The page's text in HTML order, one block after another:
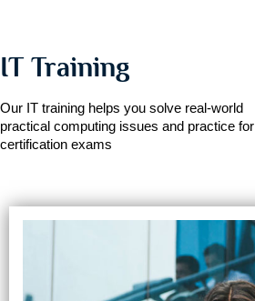
IT Training
Our IT training helps you solve real-world
practical computing issues and practice for
certification exams